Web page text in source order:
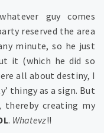
guy comes
reserved the area
minute, so he just
it (which he did so
all about destiny, I
thingy as a sign. But
thereby creating my
. Whatevz!!